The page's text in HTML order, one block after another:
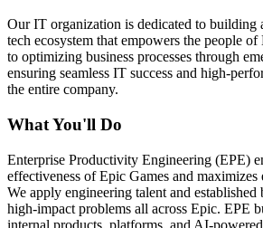
Our IT organization is dedicated to building
tech ecosystem that empowers the people
to optimizing business processes through
ensuring seamless IT success and high-
the entire company.
What You'll Do
Enterprise Productivity Engineering (EPE)
effectiveness of Epic Games and
We apply engineering talent and established
high-impact problems all across Epic. EPE
internal products, platforms, and AI-